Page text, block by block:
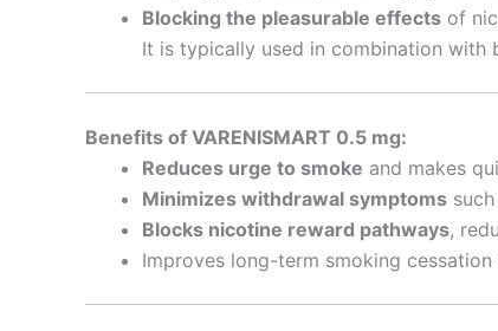
Blocking the pleasurable effects of
It is typically used in combination with
Benefits of VARENISMART 0.5 mg:
Reduces urge to smoke and makes
Minimizes withdrawal symptoms
Blocks nicotine reward pathways,
Improves long-term smoking